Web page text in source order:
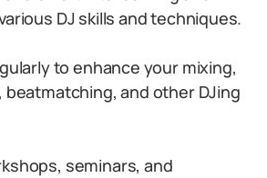
DJ skills and techniques.
to enhance your mixing,
beatmatching, and other DJing
seminars, and